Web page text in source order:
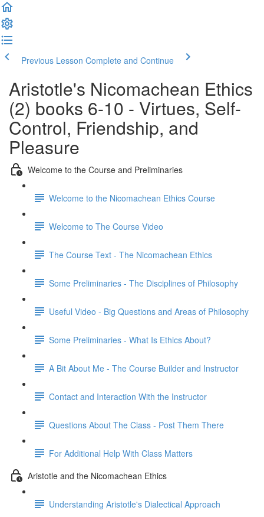
Previous Lesson Complete and Continue
Aristotle's Nicomachean Ethics
(2) books 6-10 - Virtues, Self-
Control, Friendship, and
Pleasure
Welcome to the Course and Preliminaries
Welcome to the Nicomachean Ethics Course
Welcome to The Course Video
The Course Text - The Nicomachean Ethics
Some Preliminaries - The Disciplines of Philosophy
Useful Video - Big Questions and Areas of Philosophy
Some Preliminaries - What Is Ethics About?
A Bit About Me - The Course Builder and Instructor
Contact and Interaction With the Instructor
Questions About The Class - Post Them There
For Additional Help With Class Matters
Aristotle and the Nicomachean Ethics
Understanding Aristotle's Dialectical Approach